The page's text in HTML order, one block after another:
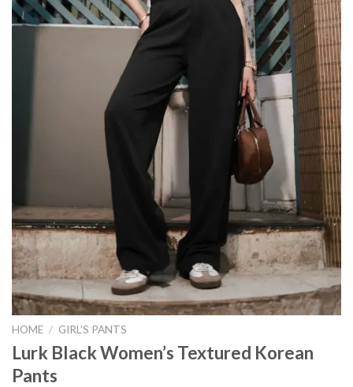
HOME / GIRL'S PANTS
Lurk Black Women’s Textured Korean
Pants